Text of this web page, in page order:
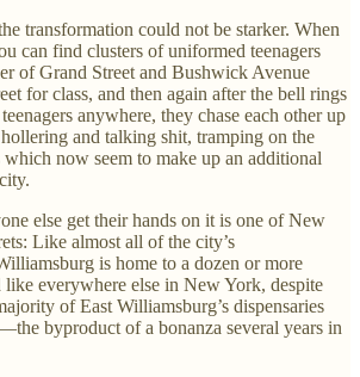
transformation could not be starker. When
can find clusters of uniformed teenagers
of Grand Street and Bushwick Avenue
for class, and then again after the bell rings
anywhere, they chase each other up
and talking shit, tramping on the
now seem to make up an additional
else get their hands on it is one of New
Like almost all of the city’s
is home to a dozen or more
like everywhere else in New York, despite
of East Williamsburg’s dispensaries
byproduct of a bonanza several years in